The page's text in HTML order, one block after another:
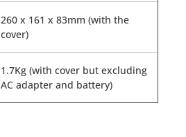
260 x 161 x 83mm (with the
cover)
1.7Kg (with cover but excluding
AC adapter and battery)